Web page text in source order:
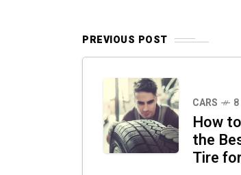
PREVIOUS POST
CARS
How
the
Tire